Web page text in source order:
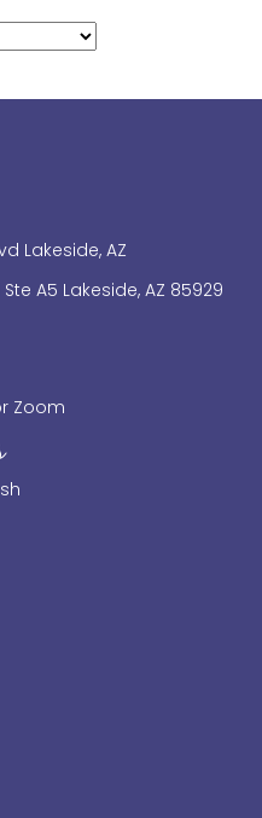
Lakeside, AZ
A5 Lakeside, AZ 85929
Zoom